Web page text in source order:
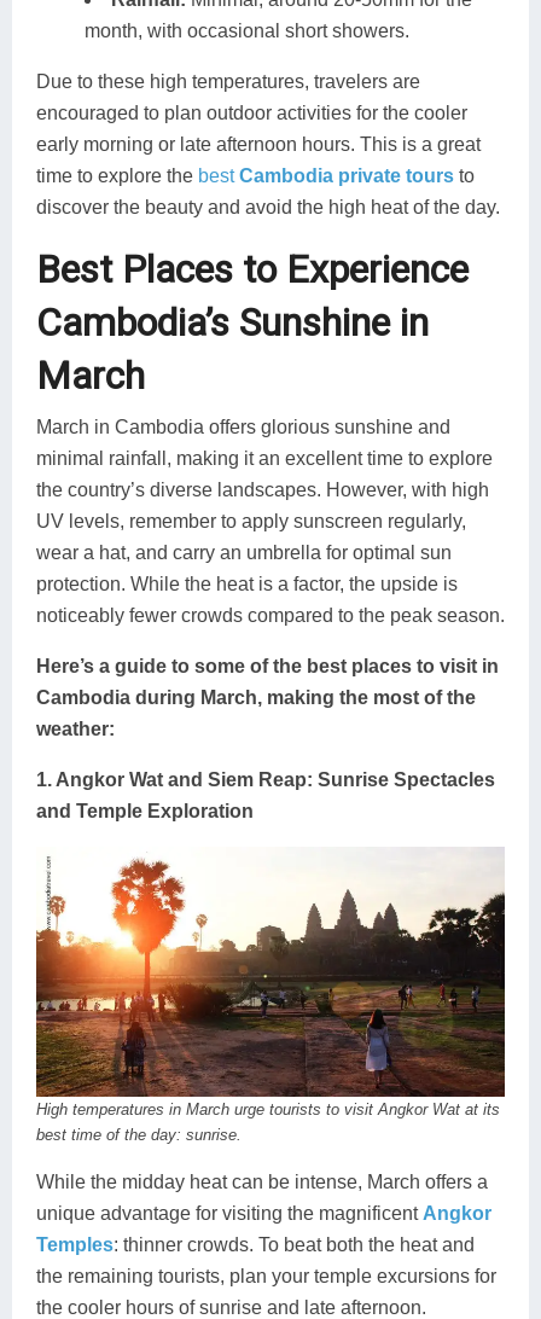
month, with occasional short showers.
Due to these high temperatures, travelers are
encouraged to plan outdoor activities for the cooler
early morning or late afternoon hours. This is a great
time to explore the bestCambodia private tours to
discover the beauty and avoid the high heat of the day.
Best Places to Experience
Cambodia’s Sunshine in
March
March in Cambodia offers glorious sunshine and
minimal rainfall, making it an excellent time to explore
the country’s diverse landscapes. However, with high
UV levels, remember to apply sunscreen regularly,
wear a hat, and carry an umbrella for optimal sun
protection. While the heat is a factor, the upside is
noticeably fewer crowds compared to the peak season.
Here’s a guide to some of the best places to visit in
Cambodia during March, making the most of the
weather:
1. Angkor Wat and Siem Reap: Sunrise Spectacles
and Temple Exploration
High temperatures in March urge tourists to visit Angkor Wat at its
best time of the day: sunrise.
While the midday heat can be intense, March offers a
unique advantage for visiting the magnificent Angkor
Temples: thinner crowds. To beat both the heat and
the remaining tourists, plan your temple excursions for
the cooler hours of sunrise and late afternoon.